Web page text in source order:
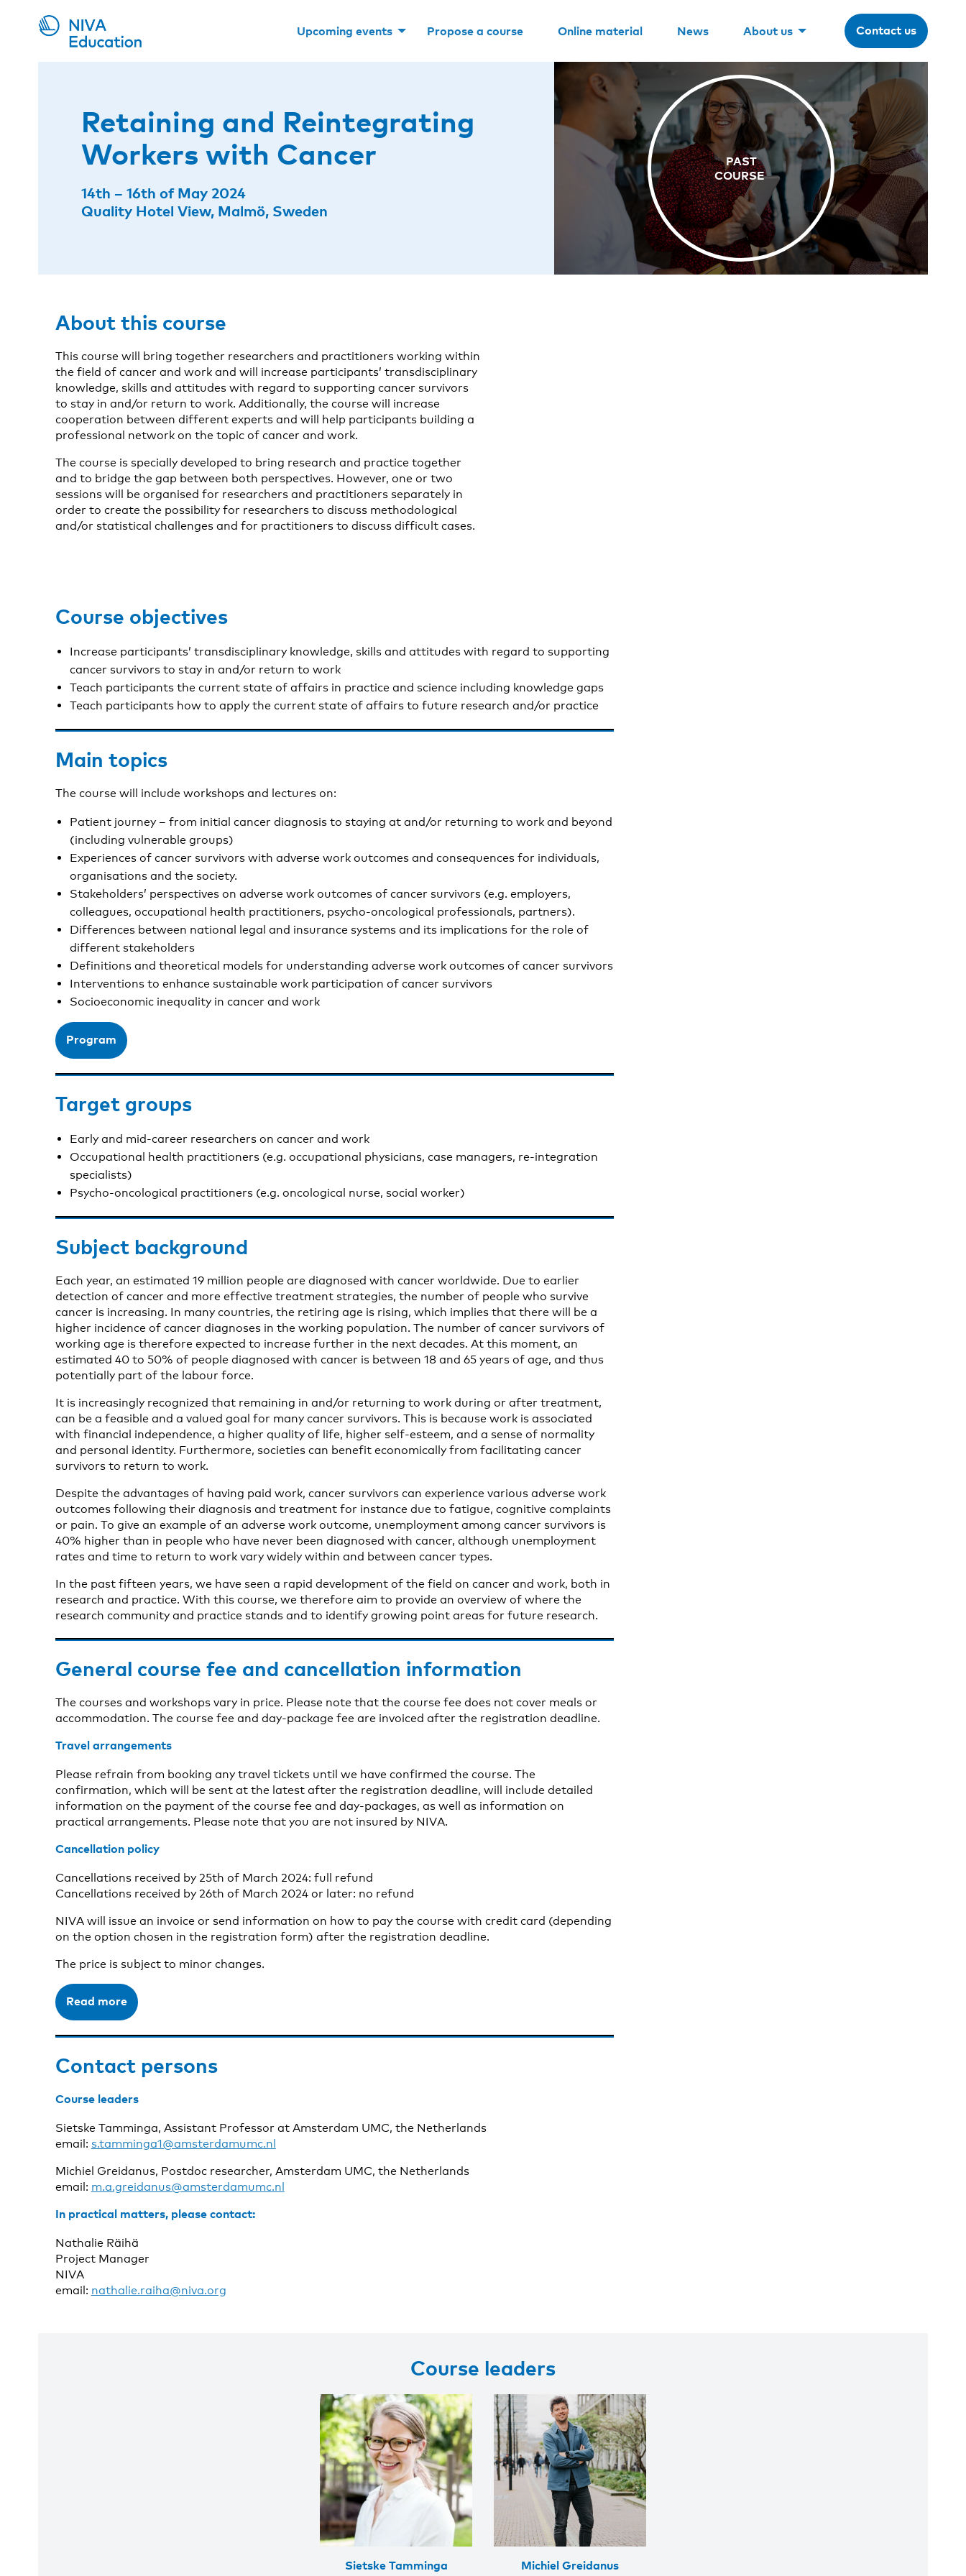
Upcoming events Propose a course Online material News About us Contact us
Retaining and Reintegrating
Workers with Cancer
14th – 16th of May 2024
Quality Hotel View, Malmö, Sweden
About this course
This course will bring together researchers and practitioners working within
the field of cancer and work and will increase participants’ transdisciplinary
knowledge, skills and attitudes with regard to supporting cancer survivors
to stay in and/or return to work. Additionally, the course will increase
cooperation between different experts and will help participants building a
professional network on the topic of cancer and work.
The course is specially developed to bring research and practice together
and to bridge the gap between both perspectives. However, one or two
sessions will be organised for researchers and practitioners separately in
order to create the possibility for researchers to discuss methodological
and/or statistical challenges and for practitioners to discuss difficult cases.
Course objectives
Increase participants’ transdisciplinary knowledge, skills and attitudes with regard to supporting
cancer survivors to stay in and/or return to work
Teach participants the current state of affairs in practice and science including knowledge gaps
Teach participants how to apply the current state of affairs to future research and/or practice
Main topics
The course will include workshops and lectures on:
Patient journey – from initial cancer diagnosis to staying at and/or returning to work and beyond
(including vulnerable groups)
Experiences of cancer survivors with adverse work outcomes and consequences for individuals,
organisations and the society.
Stakeholders’ perspectives on adverse work outcomes of cancer survivors (e.g. employers,
colleagues, occupational health practitioners, psycho-oncological professionals, partners).
Differences between national legal and insurance systems and its implications for the role of
different stakeholders
Definitions and theoretical models for understanding adverse work outcomes of cancer survivors
Interventions to enhance sustainable work participation of cancer survivors
Socioeconomic inequality in cancer and work
Program
Target groups
Early and mid-career researchers on cancer and work
Occupational health practitioners (e.g. occupational physicians, case managers, re-integration
specialists)
Psycho-oncological practitioners (e.g. oncological nurse, social worker)
Subject background
Each year, an estimated 19 million people are diagnosed with cancer worldwide. Due to earlier
detection of cancer and more effective treatment strategies, the number of people who survive
cancer is increasing. In many countries, the retiring age is rising, which implies that there will be a
higher incidence of cancer diagnoses in the working population. The number of cancer survivors of
working age is therefore expected to increase further in the next decades. At this moment, an
estimated 40 to 50% of people diagnosed with cancer is between 18 and 65 years of age, and thus
potentially part of the labour force.
It is increasingly recognized that remaining in and/or returning to work during or after treatment,
can be a feasible and a valued goal for many cancer survivors. This is because work is associated
with financial independence, a higher quality of life, higher self-esteem, and a sense of normality
and personal identity. Furthermore, societies can benefit economically from facilitating cancer
survivors to return to work.
Despite the advantages of having paid work, cancer survivors can experience various adverse work
outcomes following their diagnosis and treatment for instance due to fatigue, cognitive complaints
or pain. To give an example of an adverse work outcome, unemployment among cancer survivors is
40% higher than in people who have never been diagnosed with cancer, although unemployment
rates and time to return to work vary widely within and between cancer types.
In the past fifteen years, we have seen a rapid development of the field on cancer and work, both in
research and practice. With this course, we therefore aim to provide an overview of where the
research community and practice stands and to identify growing point areas for future research.
General course fee and cancellation information
The courses and workshops vary in price. Please note that the course fee does not cover meals or
accommodation. The course fee and day-package fee are invoiced after the registration deadline.
Travel arrangements
Please refrain from booking any travel tickets until we have confirmed the course. The
confirmation, which will be sent at the latest after the registration deadline, will include detailed
information on the payment of the course fee and day-packages, as well as information on
practical arrangements. Please note that you are not insured by NIVA.
Cancellation policy
Cancellations received by 25th of March 2024: full refund
Cancellations received by 26th of March 2024 or later: no refund
NIVA will issue an invoice or send information on how to pay the course with credit card (depending
on the option chosen in the registration form) after the registration deadline.
The price is subject to minor changes.
Read more
Contact persons
Course leaders
Sietske Tamminga, Assistant Professor at Amsterdam UMC, the Netherlands
email: s.tamminga1@amsterdamumc.nl
Michiel Greidanus, Postdoc researcher, Amsterdam UMC, the Netherlands
email: m.a.greidanus@amsterdamumc.nl
In practical matters, please contact:
Nathalie Räihä
Project Manager
NIVA
email: nathalie.raiha@niva.org
Course leaders
Sietske Tamminga Michiel Greidanus